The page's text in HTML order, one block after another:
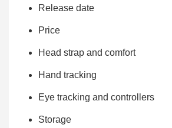
Release date
Price
Head strap and comfort
Hand tracking
Eye tracking and controllers
Storage